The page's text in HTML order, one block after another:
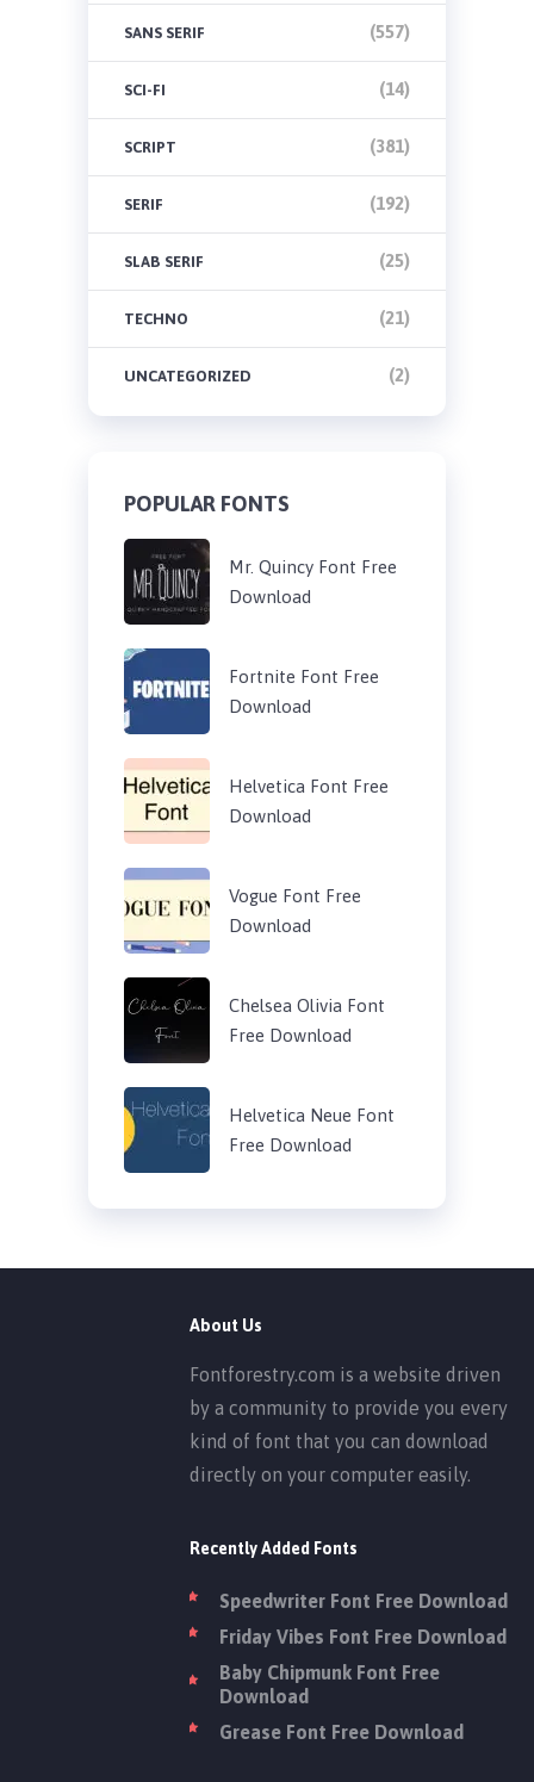
SANS SERIF (557)
SCI-FI (14)
SCRIPT (381)
SERIF (192)
SLAB SERIF (25)
TECHNO (21)
UNCATEGORIZED (2)
POPULAR FONTS
Mr. Quincy Font Free
Download
Fortnite Font Free
Download
Helvetica Font Free
Download
Vogue Font Free
Download
Chelsea Olivia Font
Free Download
Helvetica Neue Font
Free Download
About Us
Fontforestry.com is a website driven
by a community to provide you every
kind of font that you can download
directly on your computer easily.
Recently Added Fonts
Speedwriter Font Free Download
Friday Vibes Font Free Download
Baby Chipmunk Font Free
Download
Grease Font Free Download